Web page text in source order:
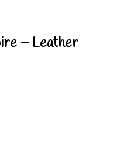
– Leather